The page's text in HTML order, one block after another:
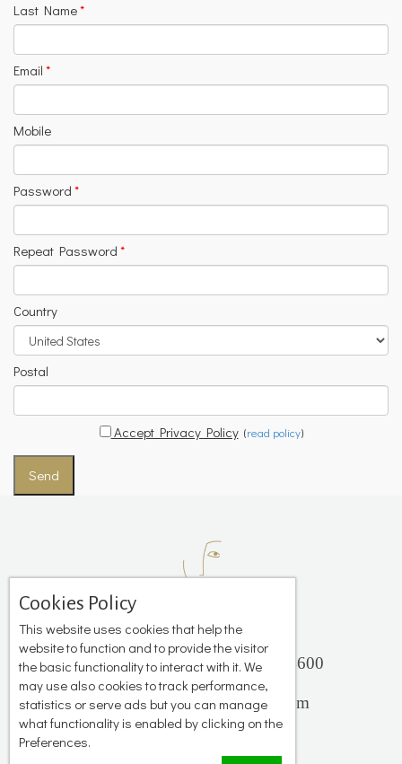
Last Name*
Email *
Mobile
Password *
Repeat Password *
Country
Postal
Accept Privacy Policy (read policy)
Send
Platis Gialos, Mykonos 84600
+306944 503 735
info@katerinastudios.com
Cookies Policy
This website uses cookies that help the
website to function and to provide the visitor
the basic functionality to interact with it. We
may use also cookies to track performance,
statistics or serve ads but you can manage
what functionality is enabled by clicking on the
Preferences.